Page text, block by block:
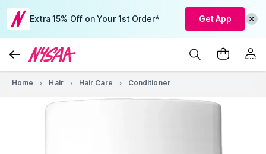
Extra 15% Off on Your 1st Order* Get App
Home Hair Hair Care Conditioner